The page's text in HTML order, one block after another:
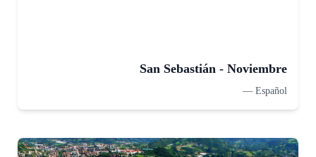
San Sebastián - Noviembre
Español
—